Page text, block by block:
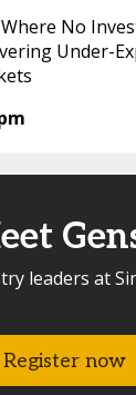
No
Under-
leaders at
Register now